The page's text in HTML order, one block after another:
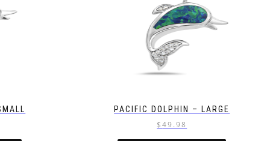
PACIFIC DOLPHIN – LARGE
$49.98